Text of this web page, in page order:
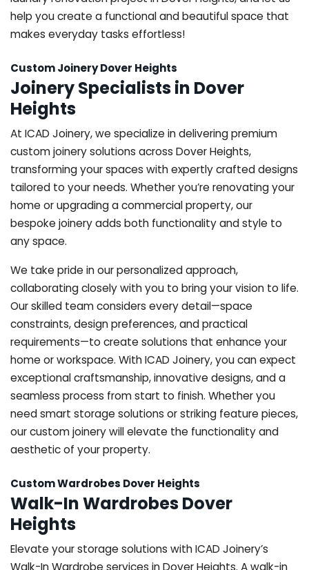
help you create a functional and beautiful space that
makes everyday tasks effortless!
Custom Joinery Dover Heights
Joinery Specialists in Dover
Heights
At ICAD Joinery, we specialize in delivering premium
custom joinery solutions across Dover Heights,
transforming your spaces with expertly crafted designs
tailored to your needs. Whether you’re renovating your
home or upgrading a commercial property, our
bespoke joinery adds both functionality and style to
any space.
We take pride in our personalized approach,
collaborating closely with you to bring your vision to life.
Our skilled team considers every detail—space
constraints, design preferences, and practical
requirements—to create solutions that enhance your
home or workspace. With ICAD Joinery, you can expect
exceptional craftsmanship, innovative designs, and a
seamless process from start to finish. Whether you
need smart storage solutions or striking feature pieces,
our custom joinery will elevate the functionality and
aesthetic of your property.
Custom Wardrobes Dover Heights
Walk-In Wardrobes Dover
Heights
Elevate your storage solutions with ICAD Joinery’s
Walk-In Wardrobe services in Dover Heights. A walk-in